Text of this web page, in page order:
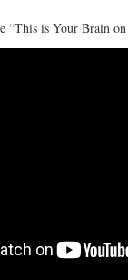
“This is Your Brain